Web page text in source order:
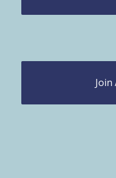
Join